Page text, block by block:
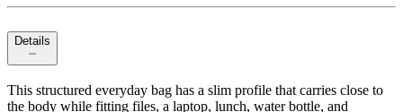
Details
This structured everyday bag has a slim profile that carries close to
the body while fitting files, a laptop, lunch, water bottle, and